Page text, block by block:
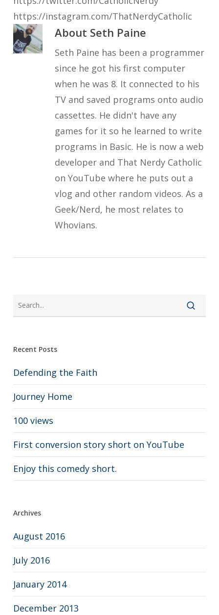
https://instagram.com/ThatNerdyCatholic
About Seth Paine
Seth Paine has been a programmer
since he got his first computer
when he was 8. It connected to his
TV and saved programs onto audio
cassettes. He didn't have any
games for it so he learned to write
programs in Basic. He is now a web
developer and That Nerdy Catholic
on YouTube where he puts out a
vlog and other random videos. As a
Geek/Nerd, he most relates to
Whovians.
Recent Posts
Defending the Faith
Journey Home
100 views
First conversion story short on YouTube
Enjoy this comedy short.
Archives
August 2016
July 2016
January 2014
December 2013